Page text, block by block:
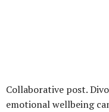
Collaborative post.
emotional wellbeing